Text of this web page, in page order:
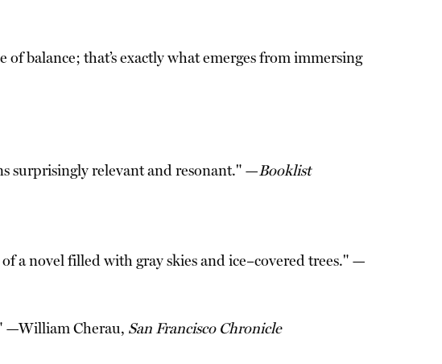
balance; that’s exactly what emerges from immersing
surprisingly relevant and resonant." —Booklist
a novel filled with gray skies and ice–covered trees." —
—William Cherau, San Francisco Chronicle